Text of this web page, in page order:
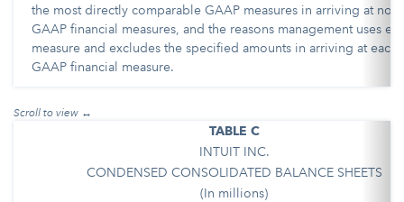
the most directly comparable GAAP measures in arriving at non-
GAAP financial measures, and the reasons management uses
measure and excludes the specified amounts in arriving at each
GAAP financial measure.
TABLE C
INTUIT INC.
CONDENSED CONSOLIDATED BALANCE SHEETS
(In millions)